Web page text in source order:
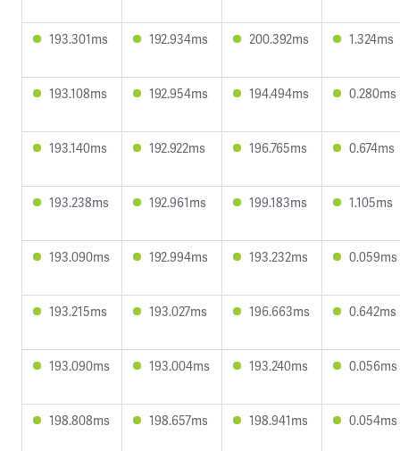
193.301ms 192.934ms 200.392ms 1.324ms
193.108ms 192.954ms 194.494ms 0.280ms
193.140ms 192.922ms 196.765ms 0.674ms
193.238ms 192.961ms 199.183ms 1.105ms
193.090ms 192.994ms 193.232ms 0.059ms
193.215ms 193.027ms 196.663ms 0.642ms
193.090ms 193.004ms 193.240ms 0.056ms
198.808ms 198.657ms 198.941ms 0.054ms